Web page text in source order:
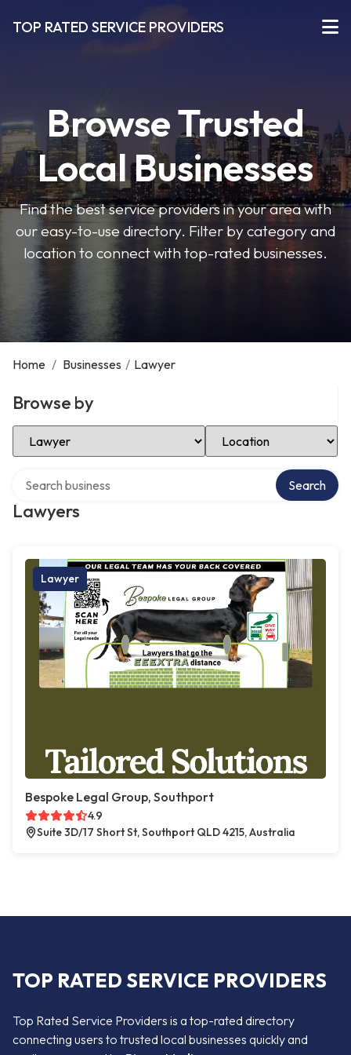
TOP RATED SERVICE PROVIDERS
Browse Trusted
Local Businesses
Find the best service providers in your area with
our easy-to-use directory. Filter by category and
location to connect with top-rated businesses.
Home / Businesses / Lawyer
Browse by
Select Category Select Location
Lawyers
Search
Lawyer
Bespoke Legal Group, Southport
4.9
Suite 3D/17 Short St, Southport QLD 4215, Australia
TOP RATED SERVICE PROVIDERS
Top Rated Service Providers is a top-rated directory
connecting users to trusted local businesses quickly and